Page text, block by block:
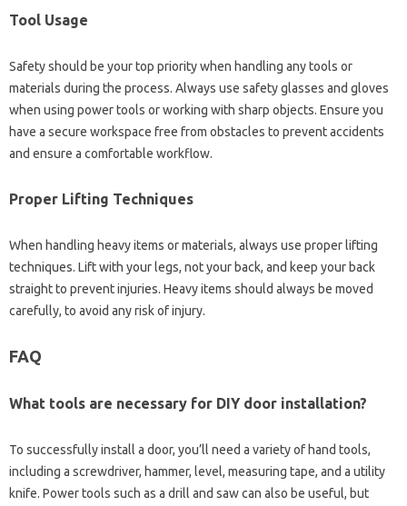
Tool Usage
Safety‌ should‍ be your top priority when‌ handling‌ any tools‍ or
materials‌ during‍ the process. Always use safety‍ glasses and gloves
when‍ using‌ power tools or working‌ with‌ sharp‌ objects. Ensure you‍
have‍ a secure workspace‍ free‌ from obstacles to‌ prevent accidents
and ensure a‌ comfortable‍ workflow.
Proper Lifting Techniques‌
When handling heavy items or materials, always‍ use‌ proper lifting‌
techniques. Lift with‌ your‍ legs, not your‌ back, and keep your‌ back
straight‌ to prevent‍ injuries. Heavy items should always be‌ moved
carefully, to avoid‌ any‍ risk‍ of‍ injury.
FAQ
What tools‍ are‍ necessary for DIY door installation?
To‍ successfully install a‌ door, you’ll need‍ a‌ variety‍ of hand tools,
including‍ a‌ screwdriver, hammer, level, measuring‌ tape, and‌ a‍ utility‌
knife. Power‍ tools‌ such‌ as a‍ drill and saw can‌ also be useful, but